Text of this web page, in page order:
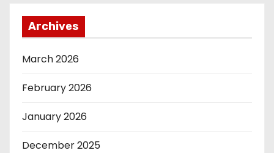
Archives
March 2026
February 2026
January 2026
December 2025